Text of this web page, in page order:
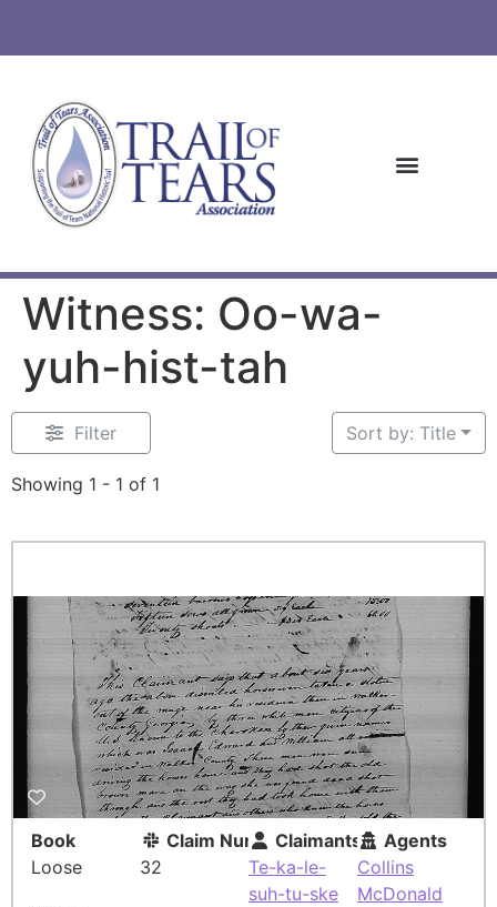
Witness: Oo-wa-
yuh-hist-tah
Filter
Showing 1 - 1 of 1
Sort by: Title
Book
Loose
Claim Number
32
Claimants
Te-ka-le-
suh-tu-ske
Agents
Collins
McDonald